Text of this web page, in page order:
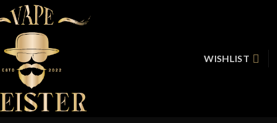
WISHLIST